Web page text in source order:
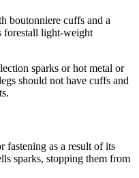
boutonniere cuffs and a
forestall light-weight
sparks or hot metal or
should not have cuffs and
fastening as a result of its
sparks, stopping them from